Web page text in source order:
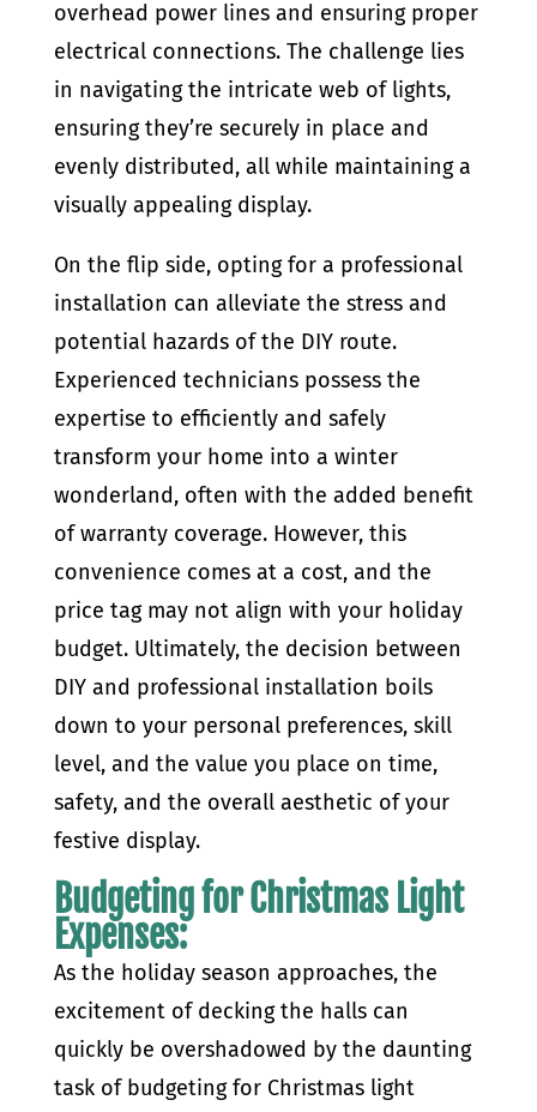
overhead power lines and ensuring proper
electrical connections. The challenge lies
in navigating the intricate web of lights,
ensuring they’re securely in place and
evenly distributed, all while maintaining a
visually appealing display.
On the flip side, opting for a professional
installation can alleviate the stress and
potential hazards of the DIY route.
Experienced technicians possess the
expertise to efficiently and safely
transform your home into a winter
wonderland, often with the added benefit
of warranty coverage. However, this
convenience comes at a cost, and the
price tag may not align with your holiday
budget. Ultimately, the decision between
DIY and professional installation boils
down to your personal preferences, skill
level, and the value you place on time,
safety, and the overall aesthetic of your
festive display.
Budgeting for Christmas Light
Expenses:
As the holiday season approaches, the
excitement of decking the halls can
quickly be overshadowed by the daunting
task of budgeting for Christmas light